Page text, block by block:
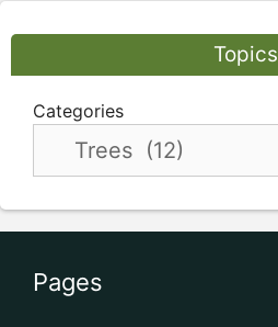
Topics
Categories
Pages